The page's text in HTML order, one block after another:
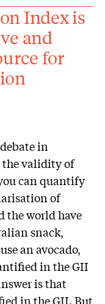
Index is
and
for
in
the validity of
can quantify
of
the world have
snack,
an avocado,
in the GII
is that
in the GII. But